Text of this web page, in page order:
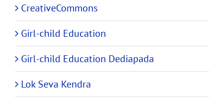
CreativeCommons
Girl-child Education
Girl-child Education Dediapada
Lok Seva Kendra